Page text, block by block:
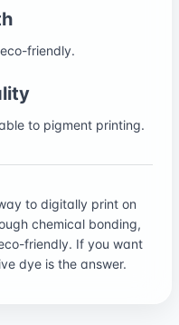
friendly.
to pigment printing.
to digitally print on
chemical bonding,
friendly. If you want
dye is the answer.